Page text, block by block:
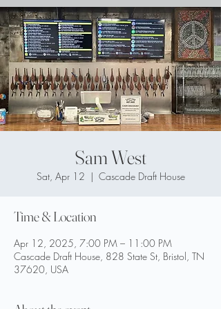
Sam West
Sat, Apr 12
  |
Cascade Draft House
Time & Location
Apr 12, 2025, 7:00 PM – 11:00 PM
Cascade Draft House, 828 State St, Bristol, TN
37620, USA